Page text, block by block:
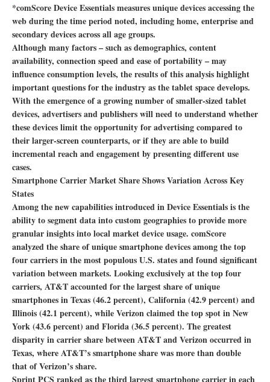
*comScore Device Essentials measures unique devices accessing the
web during the time period noted, including home, enterprise and
secondary devices across all age groups.
Although many factors – such as demographics, content
availability, connection speed and ease of portability – may
influence consumption levels, the results of this analysis highlight
important questions for the industry as the tablet space develops.
With the emergence of a growing number of smaller-sized tablet
devices, advertisers and publishers will need to understand whether
these devices limit the opportunity for advertising compared to
their larger-screen counterparts, or if they are able to build
incremental reach and engagement by presenting different use
cases.
Smartphone Carrier Market Share Shows Variation Across Key
States
Among the new capabilities introduced in Device Essentials is the
ability to segment data into custom geographies to provide more
granular insights into local market device usage. comScore
analyzed the share of unique smartphone devices among the top
four carriers in the most populous U.S. states and found significant
variation between markets. Looking exclusively at the top four
carriers, AT&T accounted for the largest share of unique
smartphones in Texas (46.2 percent), California (42.9 percent) and
Illinois (42.1 percent), while Verizon claimed the top spot in New
York (43.6 percent) and Florida (36.5 percent). The greatest
disparity in carrier share between AT&T and Verizon occurred in
Texas, where AT&T’s smartphone share was more than double
that of Verizon’s share.
Sprint PCS ranked as the third largest smartphone carrier in each